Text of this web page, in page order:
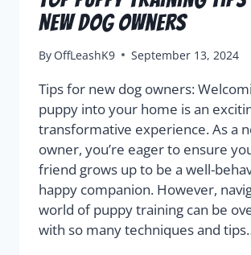
New Dog Owners
By OffLeashK9 September 13, 2024
Tips for new dog owners:
puppy into your home is an
transformative experience. As a
owner, you’re eager to ensure
friend grows up to be a well-
happy companion. However,
world of puppy training can be
with so many techniques and